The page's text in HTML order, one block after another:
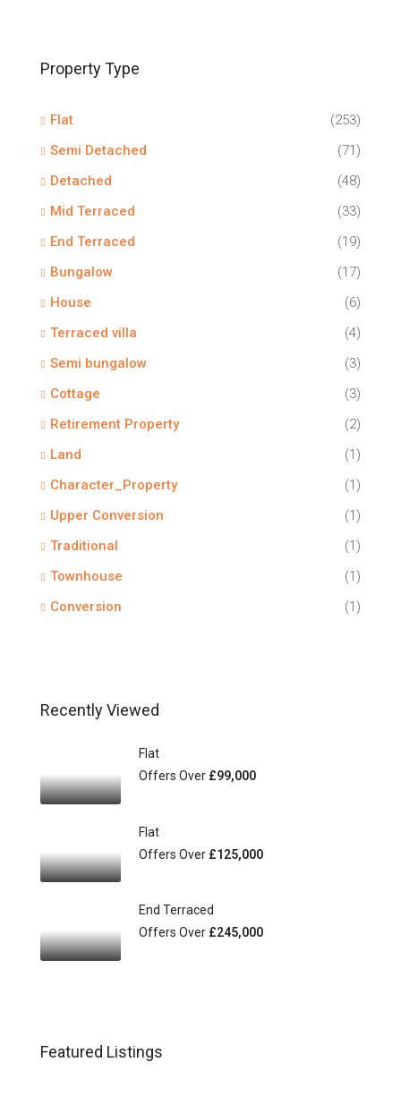
Property Type
Flat
(253)
Semi Detached
(71)
Detached
(48)
Mid Terraced
(33)
End Terraced
(19)
Bungalow
(17)
House
(6)
Terraced villa
(4)
Semi bungalow
(3)
Cottage
(3)
Retirement Property
(2)
Land
(1)
Character_Property
(1)
Upper Conversion
(1)
Traditional
(1)
Townhouse
(1)
Conversion
(1)
Recently Viewed
Flat
Offers Over £99,000
Flat
Offers Over £125,000
End Terraced
Offers Over £245,000
Featured Listings